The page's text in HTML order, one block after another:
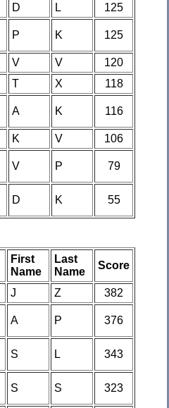
D L
125
P K 125
V V
120
T X
118
A K 116
K V
106
V P 79
D K 55
First
Name
Last
Name
Score
J Z
382
A P 376
S L 343
S S 323